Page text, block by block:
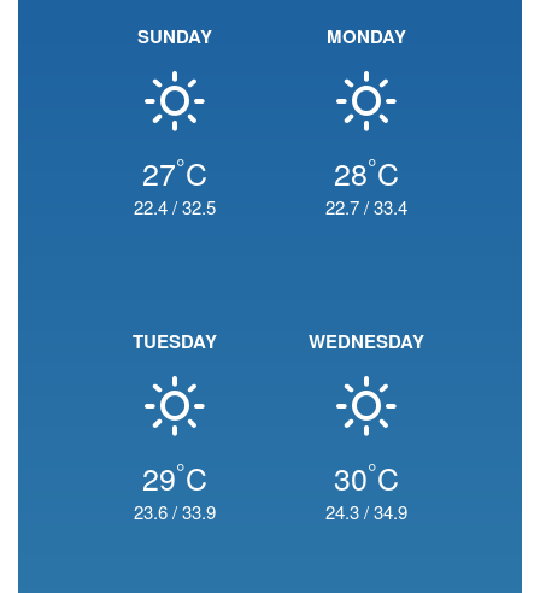
SUNDAY
27°C
22.4/32.5
MONDAY
28°C
22.7/33.4
TUESDAY
29°C
23.6/33.9
WEDNESDAY
30°C
24.3/34.9